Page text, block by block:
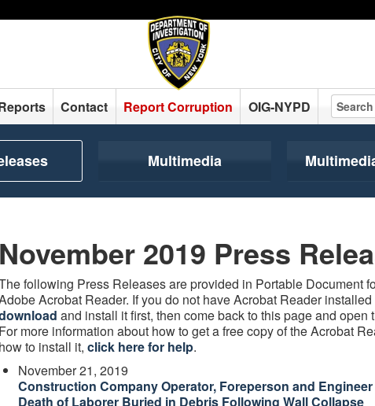
Contact Report Corruption OIG-NYPD
Multimedia
November 2019 Press
following Press Releases are provided in Portable Document
Acrobat Reader. If you do not have Acrobat Reader
and install it first, then come back to this page and open
For more information about how to get a free copy of the Acrobat
how to install it, click here for help.
November 21, 2019
Construction Company Operator, Foreperson and
Death of Laborer Buried in Debris Following Wall Collapse